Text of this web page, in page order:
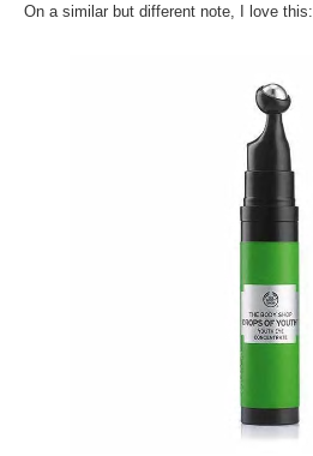
On a similar but different note, I love this: